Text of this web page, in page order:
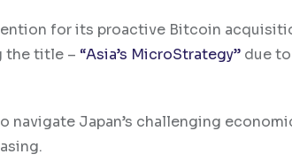
for its proactive Bitcoin
the title – “Asia’s MicroStrategy” due
navigate Japan’s challenging